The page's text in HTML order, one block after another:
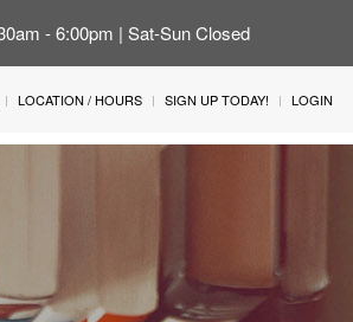
- 6:00pm | Sat-Sun Closed
LOCATION / HOURS SIGN UP TODAY! LOGIN